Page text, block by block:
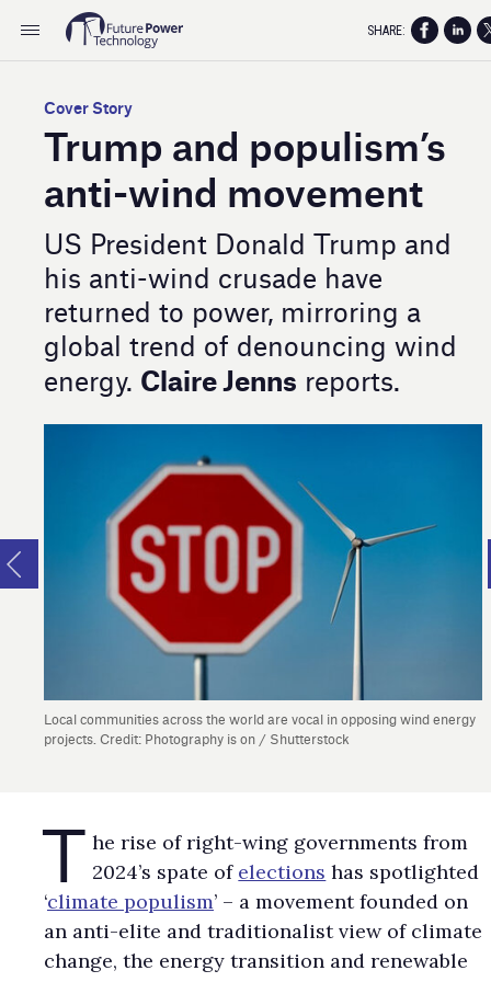
Cover Story
Trump and populism’s
anti-wind movement
US President Donald Trump and
his anti-wind crusade have
returned to power, mirroring a
global trend of denouncing wind
energy. Claire Jenns reports.
Local communities across the world are vocal in opposing wind energy
projects. Credit: Photography is on / Shutterstock
T ​​​​​​​he rise of right-wing governments from
2024’s spate of elections has spotlighted
‘climate populism’ – a movement founded on
an anti-elite and traditionalist view of climate
change, the energy transition and renewable
SHARE: